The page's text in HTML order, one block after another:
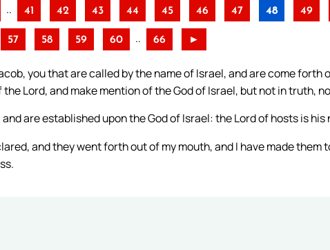
.. 41 42 43 44 45 46 47 48 49
57 58 59 60 .. 66 ►
you that are called by the name of Israel, and are come forth
Lord, and make mention of the God of Israel, but not in truth,
are established upon the God of Israel: the Lord of hosts is his
and they went forth out of my mouth, and I have made them